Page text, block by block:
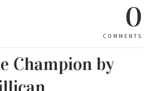
0
COMMENTS
Champion by